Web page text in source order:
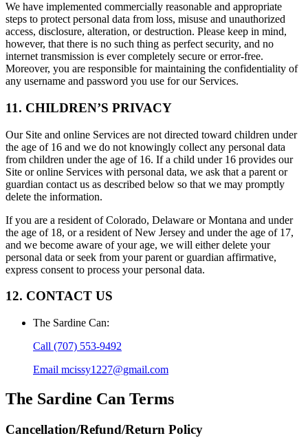
We have implemented commercially reasonable and appropriate
steps to protect personal data from loss, misuse and unauthorized
access, disclosure, alteration, or destruction. Please keep in mind,
however, that there is no such thing as perfect security, and no
internet transmission is ever completely secure or error-free.
Moreover, you are responsible for maintaining the confidentiality of
any username and password you use for our Services.
11. CHILDREN’S PRIVACY
Our Site and online Services are not directed toward children under
the age of 16 and we do not knowingly collect any personal data
from children under the age of 16. If a child under 16 provides our
Site or online Services with personal data, we ask that a parent or
guardian contact us as described below so that we may promptly
delete the information.
If you are a resident of Colorado, Delaware or Montana and under
the age of 18, or a resident of New Jersey and under the age of 17,
and we become aware of your age, we will either delete your
personal data or seek from your parent or guardian affirmative,
express consent to process your personal data.
12. CONTACT US
The Sardine Can:
Call (707) 553-9492
Email mcissy1227@gmail.com
The Sardine Can Terms
Cancellation/Refund/Return Policy